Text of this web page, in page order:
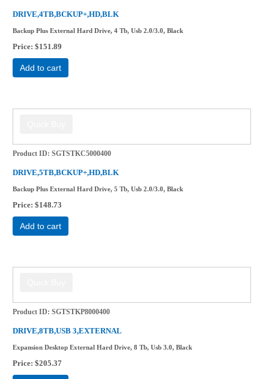
DRIVE,4TB,BCKUP+,HD,BLK
Backup Plus External Hard Drive, 4 Tb, Usb 2.0/3.0, Black
Price $151.89
Add to cart
Product ID SGTSTKC5000400
DRIVE,5TB,BCKUP+,HD,BLK
Backup Plus External Hard Drive, 5 Tb, Usb 2.0/3.0, Black
Price $148.73
Add to cart
Product ID SGTSTKP8000400
DRIVE,8TB,USB 3,EXTERNAL
Expansion Desktop External Hard Drive, 8 Tb, Usb 3.0, Black
Price $205.37